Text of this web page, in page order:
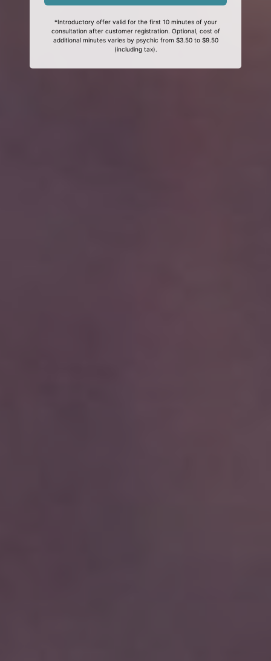
*Introductory offer valid for the first 10 minutes of your
consultation after customer registration. Optional, cost of
additional minutes varies by psychic from $3.50 to $9.50
(including tax).